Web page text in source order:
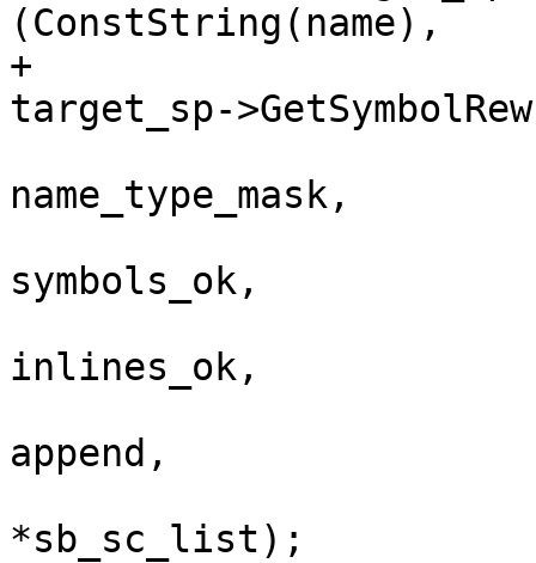
(ConstString(name),
+
target_sp-
name_type_mask,
symbols_ok,
inlines_ok,
append,
*sb_sc_list);